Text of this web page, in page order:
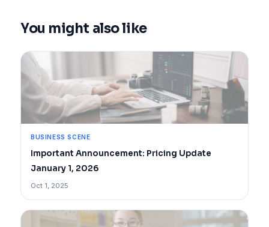
You might also like
BUSINESS SCENE
Important Announcement: Pricing Update
January 1, 2026
Oct 1, 2025